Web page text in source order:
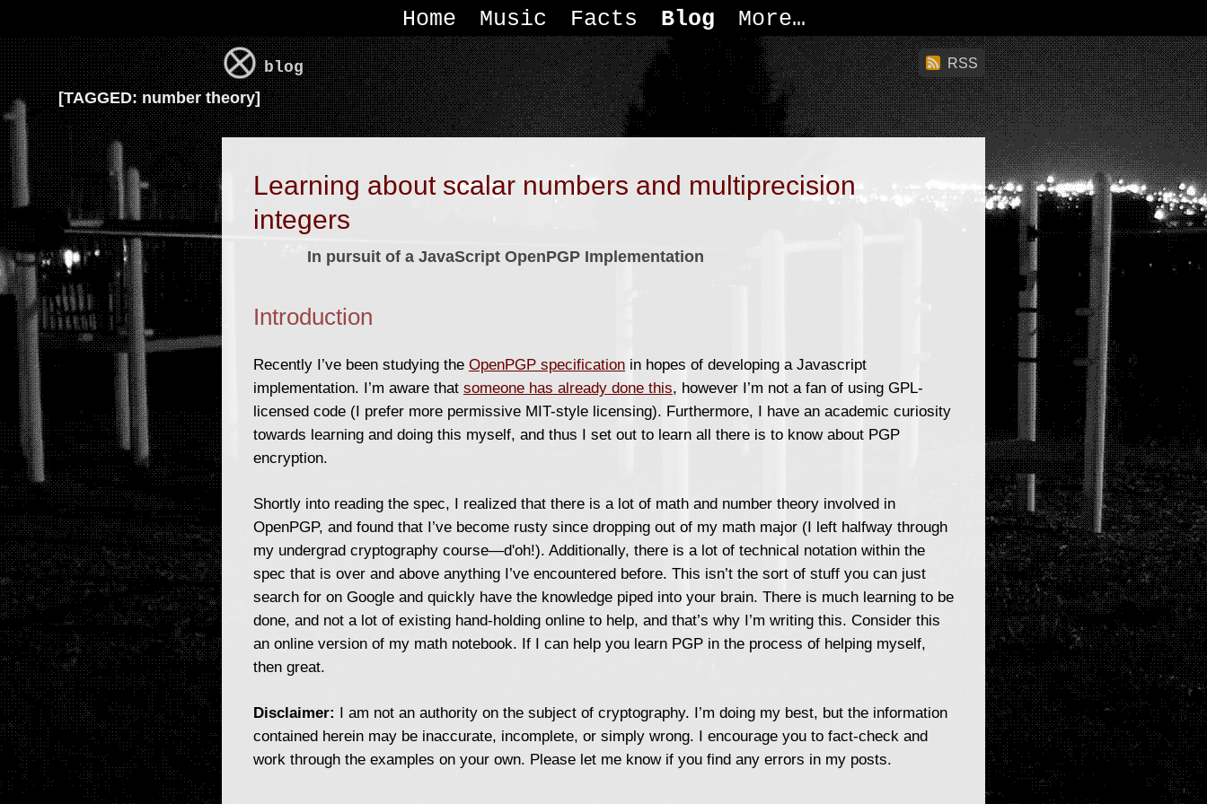
Home Music Facts Blog More
blog RSS
[TAGGED:number theory]
Learning about scalar numbers and multiprecision
integers
In pursuit of a JavaScript OpenPGP Implementation
Introduction
Recently I’ve been studying the OpenPGP specification in hopes of developing a Javascript
implementation. I’m aware that someone has already done this, however I’m not a fan of using GPL-
licensed code (I prefer more permissive MIT-style licensing). Furthermore, I have an academic curiosity
towards learning and doing this myself, and thus I set out to learn all there is to know about PGP
encryption.
Shortly into reading the spec, I realized that there is a lot of math and number theory involved in
OpenPGP, and found that I’ve become rusty since dropping out of my math major (I left halfway through
my undergrad cryptography course—d'oh!). Additionally, there is a lot of technical notation within the
spec that is over and above anything I’ve encountered before. This isn’t the sort of stuff you can just
search for on Google and quickly have the knowledge piped into your brain. There is much learning to be
done, and not a lot of existing hand-holding online to help, and that’s why I’m writing this. Consider this
an online version of my math notebook. If I can help you learn PGP in the process of helping myself,
then great.
Disclaimer: I am not an authority on the subject of cryptography. I’m doing my best, but the information
contained herein may be inaccurate, incomplete, or simply wrong. I encourage you to fact-check and
work through the examples on your own. Please let me know if you find any errors in my posts.